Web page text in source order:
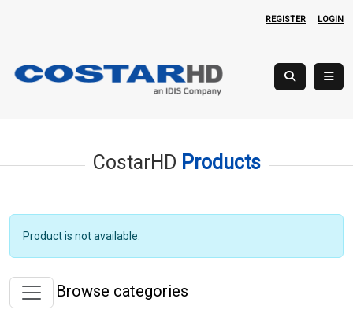
REGISTER LOGIN
CostarHD Products
Product is not available.
Browse categories